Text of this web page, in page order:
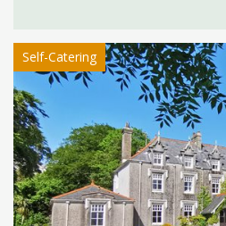
Self-Catering